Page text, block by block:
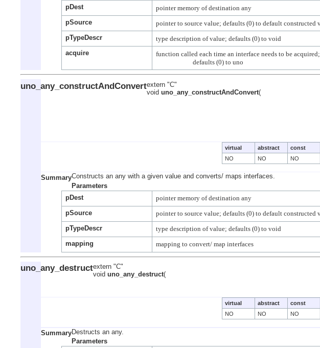
pDest
pointer memory of destination any
pSource
pTypeDescr
acquire
function called each time an interface needs to be acquired;
uno_any_constructAndConvertextern "C"
void uno_any_constructAndConvert(
virtual abstract const
NO
NO NO
SummaryConstructs an any with a given value and converts/ maps interfaces.
Parameters
pDest
pointer memory of destination any
pSource
pTypeDescr
mapping
mapping to convert/ map interfaces
uno_any_destructextern "C"
void uno_any_destruct(
virtual abstract const
NO
NO NO
SummaryDestructs an any.
Parameters